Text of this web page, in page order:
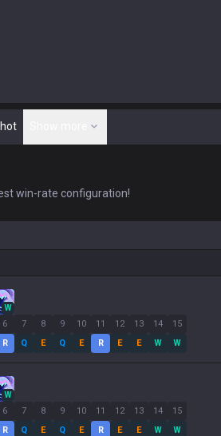
win-rate configuration!
W
6
R
7
Q
8
E
9
Q
10
E
11
R
12
E
13
E
14
W
15
W
W
6
R
7
Q
8
E
9
Q
10
E
11
R
12
E
13
E
14
W
15
W